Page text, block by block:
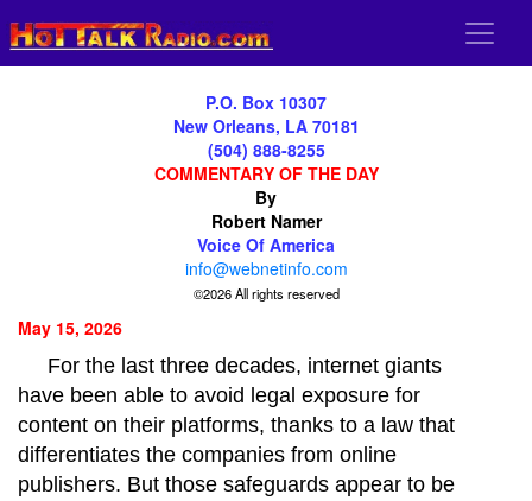
P.O. Box 10307
New Orleans, LA 70181
(504) 888-8255
COMMENTARY OF THE DAY
By
Robert Namer
Voice Of America
info@webnetinfo.com
©2026 All rights reserved
May 15, 2026
For the last three decades, internet giants
have been able to avoid legal exposure for
content on their platforms, thanks to a law that
differentiates the companies from online
publishers. But those safeguards appear to be